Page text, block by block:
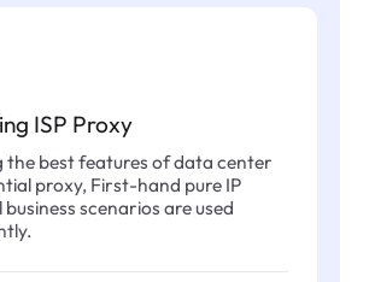
ISP Proxy
the best features of data center
proxy, First-hand pure IP
scenarios are used